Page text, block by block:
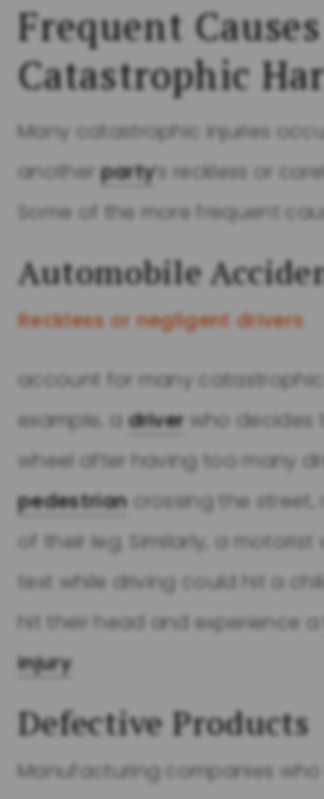
Frequent
Catastrophic
Many catastrophic injuries
anotherparty’s reckless or
Some of the more frequent
Automobile
Reckless or negligent drivers
account for many catastrophic
example, adriver who decides
wheel after having too many
pedestriancrossing the street,
of their leg. Similarly, a motorist
text while driving could hit a
hit their head and experience a
injury.
Defective Products
Manufacturing companies who